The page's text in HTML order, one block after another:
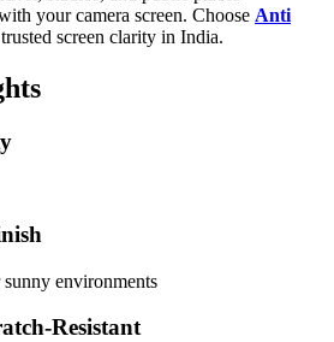
your camera screen. Choose Anti
screen clarity in India.
environments
Resistant